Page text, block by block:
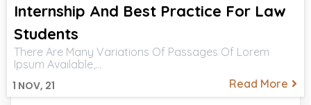
Internship And Best Practice For Law
Students
1 NOV, 21
There Are Many Variations Of Passages Of Lorem
Ipsum Available,…
Read More